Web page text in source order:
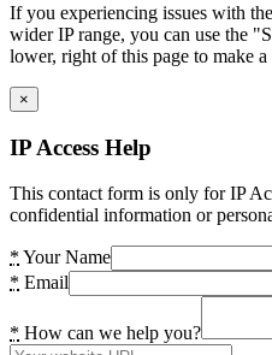
If you experiencing issues with
wider IP range, you can use the
lower, right of this page to make a
×
IP Access Help
This contact form is only for IP
confidential information or
* Your Name
* Email
* How can we help you?